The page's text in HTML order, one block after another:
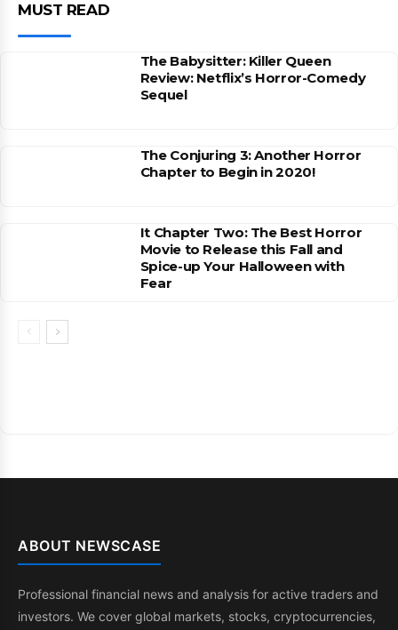
MUST READ
The Babysitter: Killer Queen
Review: Netflix’s Horror-Comedy
Sequel
The Conjuring 3: Another Horror
Chapter to Begin in 2020!
It Chapter Two: The Best Horror
Movie to Release this Fall and
Spice-up Your Halloween with
Fear
ABOUT NEWSCASE
Professional financial news and analysis for active traders and
investors. We cover global markets, stocks, cryptocurrencies,